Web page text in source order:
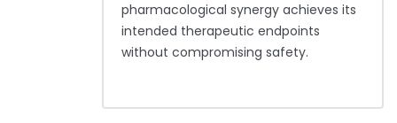
pharmacological synergy achieves its
intended therapeutic endpoints
without compromising safety.